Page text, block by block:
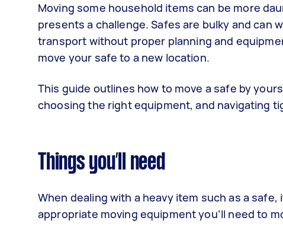
Moving some household items can be more
presents a challenge. Safes are bulky and can
transport without proper planning and
move your safe to a new location.
This guide outlines how to move a safe by
choosing the right equipment, and navigating
Things you’ll need
When dealing with a heavy item such as a
appropriate moving equipment you’ll need to